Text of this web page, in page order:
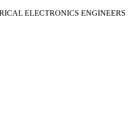
ELECTRONICS ENGINEERS